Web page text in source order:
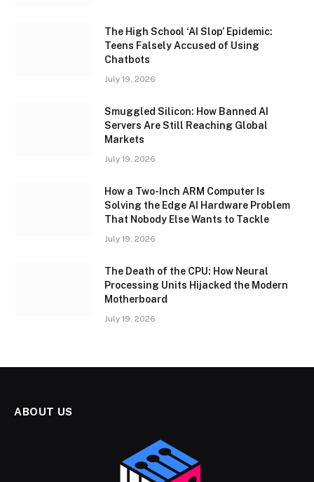
The High School ‘AI Slop’ Epidemic:
Teens Falsely Accused of Using
Chatbots
July 19, 2026
Smuggled Silicon: How Banned AI
Servers Are Still Reaching Global
Markets
July 19, 2026
How a Two-Inch ARM Computer Is
Solving the Edge AI Hardware Problem
That Nobody Else Wants to Tackle
July 19, 2026
The Death of the CPU: How Neural
Processing Units Hijacked the Modern
Motherboard
July 19, 2026
ABOUT US